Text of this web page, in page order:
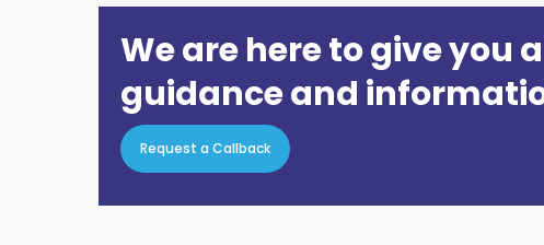
products will be required.
We are here to give you
guidance and
Request a Callback